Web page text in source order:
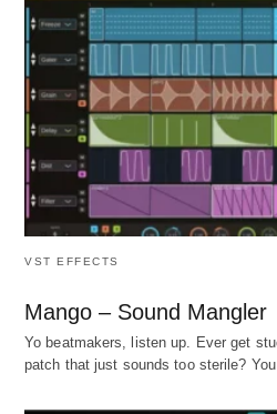
VST EFFECTS
Mango – Sound Mangler
Yo beatmakers, listen up. Ever get
patch that just sounds too sterile?